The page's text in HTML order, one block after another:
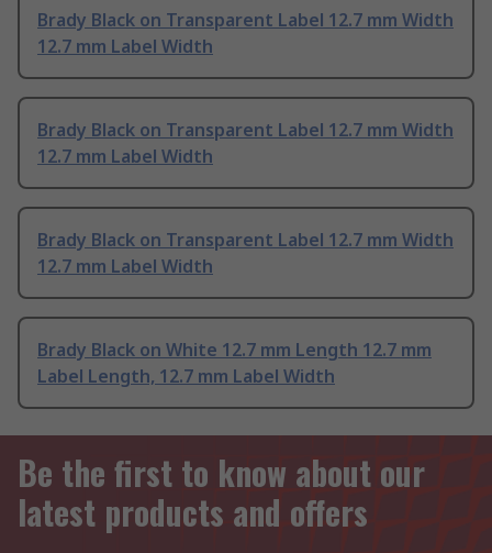
Brady Black on Transparent Label 12.7 mm Width
12.7 mm Label Width
Brady Black on Transparent Label 12.7 mm Width
12.7 mm Label Width
Brady Black on Transparent Label 12.7 mm Width
12.7 mm Label Width
Brady Black on White 12.7 mm Length 12.7 mm
Label Length, 12.7 mm Label Width
Be the first to know about our
latest products and offers